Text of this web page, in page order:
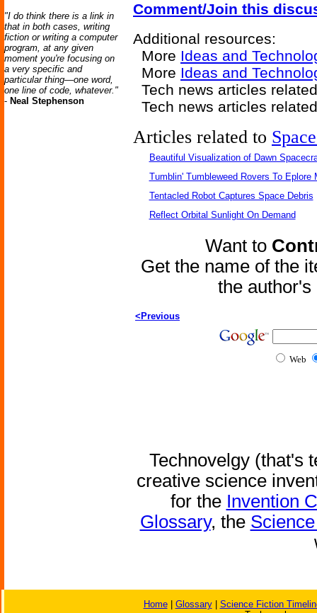
"I do think there is a link in
that in both cases, writing
fiction or writing a computer
program, at any given
moment you're focusing on
a very specific and
particular thing—one word,
one line of code, whatever."
- Neal Stephenson
Comment/Join this
Additional resources:
More Ideas and
More Ideas and
Tech news articles
Tech news articles
Articles related to
Beautiful Visualization of Dawn
Tumblin' Tumbleweed Rovers To Eplore
Tentacled Robot Captures Space Debris
Reflect Orbital Sunlight On Demand
Want to
Get the name of the
the
<Previous
Web
Technovelgy (that's
creative science
for the Invention
Glossary, the
Home| Glossary| Science Fiction